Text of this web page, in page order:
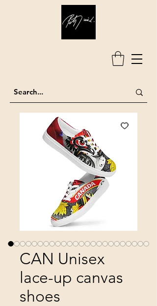
CAN Unisex
lace-up canvas
shoes